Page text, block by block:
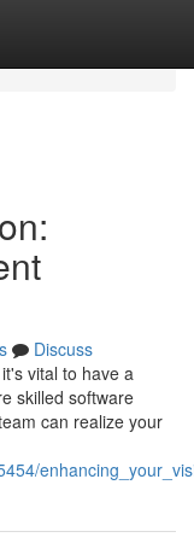
Discuss
vital to have a
skilled software
can realize your